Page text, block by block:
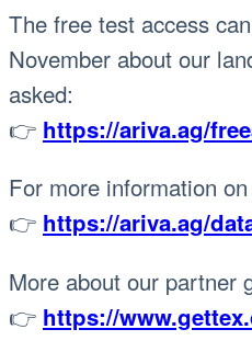
The free test access
November about our
asked:
👉 https://ariva.ag/
For more information
👉 https://ariva.ag/
More about our partner
👉 https://